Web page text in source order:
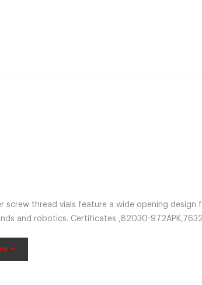
screw thread vials feature a wide opening design
and robotics. Certificates ,82030-
+